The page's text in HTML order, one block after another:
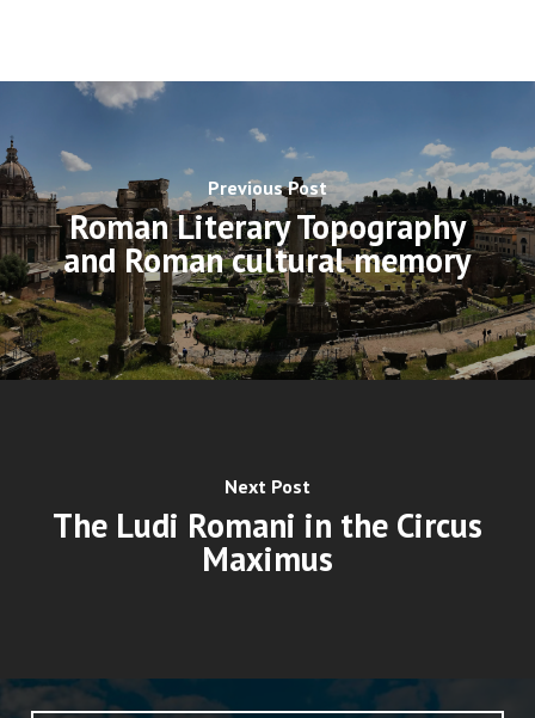
Previous Post
Roman Literary Topography
and Roman cultural memory
Next Post
The Ludi Romani in the Circus
Maximus